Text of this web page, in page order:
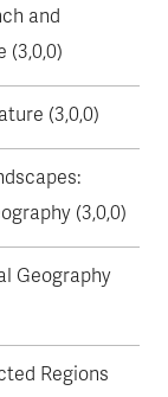
and
(3,0,0)
(3,0,0)
(3,0,0)
Geography
Regions